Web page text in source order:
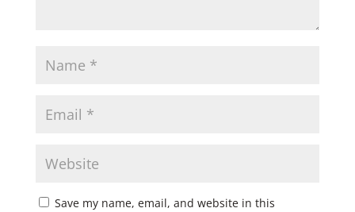
Save my name, email, and website in this